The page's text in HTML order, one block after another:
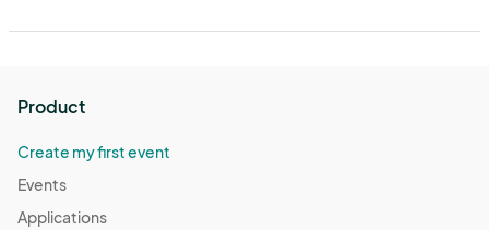
Product
Create my first event
Events
Applications